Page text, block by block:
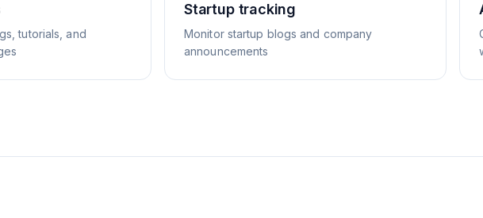
tutorials, and
Startup tracking
Monitor startup blogs and company
announcements